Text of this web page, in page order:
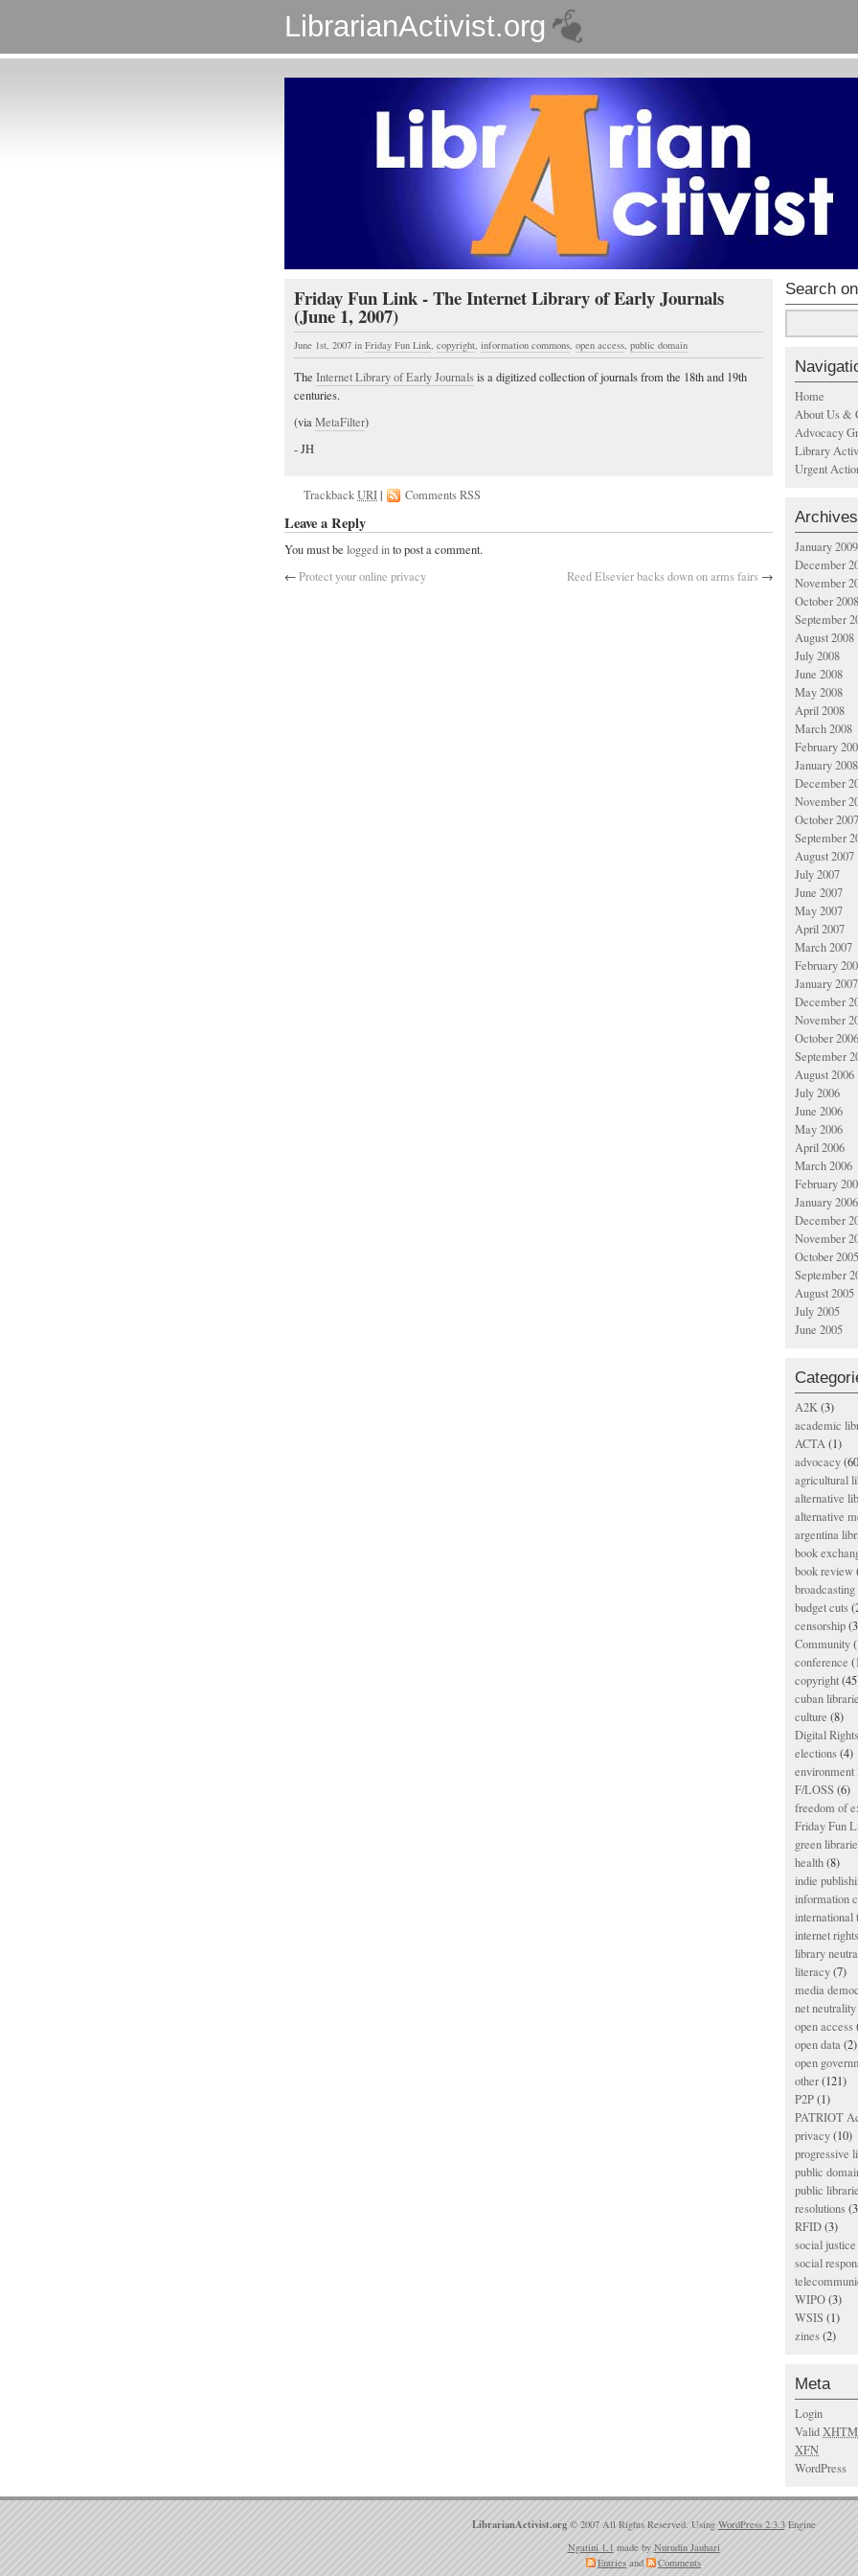
LibrarianActivist.org
Friday Fun Link - The Internet Library of Early Journals
(June 1, 2007)
June 1st, 2007 in Friday Fun Link, copyright, information commons, open access, public domain
The Internet Library of Early Journalsis a digitized collection of journals from the 18th and 19th
centuries.
(viaMetaFilter)
- JH
TrackbackURI| Comments RSS
Leave a Reply
You must be logged into post a comment.
←Protect your online privacy Reed Elsevier backs down on arms fairs →
Search
Home
About Us &
Advocacy
Library
Urgent
Archives
January 2009
December
November
October 2008
September
August 2008
July 2008
June 2008
May 2008
April 2008
March 2008
February
January 2008
December
November
October 2007
September
August 2007
July 2007
June 2007
May 2007
April 2007
March 2007
February
January 2007
December
November
October 2006
September
August 2006
July 2006
June 2006
May 2006
April 2006
March 2006
February
January 2006
December
November
October 2005
September
August 2005
July 2005
June 2005
A2K(3)
academic
ACTA(1)
advocacy
agricultural
alternative
alternative
argentina
book
book review
budget cuts
censorship
Community
conference
copyright
cuban
culture (8)
Digital
elections(4)
environment
F/LOSS (6)
freedom of
Friday Fun
green
health(8)
indie
information
international
internet rights
library
literacy(7)
media
net neutrality
open access
open data(2)
open
other(121)
P2P(1)
PATRIOT
privacy(10)
progressive
public
public
resolutions
RFID(3)
social justice
social
WIPO(3)
WSIS (1)
zines(2)
Meta
Login
Valid
XFN
WordPress
LibrarianActivist.org © 2007 All Rights Reserved. Using WordPress 2.3.3Engine
Ngatini 1.1 made by Nurudin Jauhari
Entries and Comments